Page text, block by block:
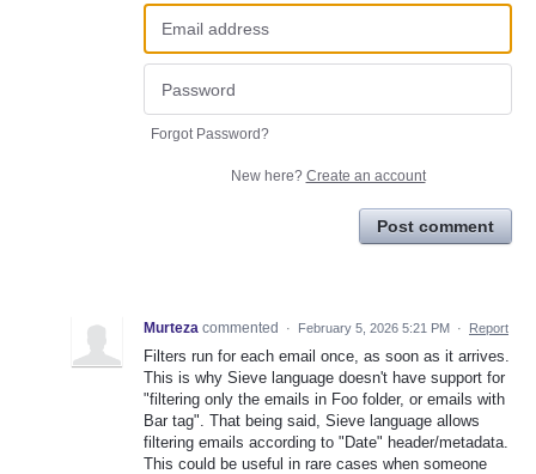
Forgot Password?
New here? Create an account
Post comment
Murteza commented · February 5, 2026 5:21 PM · Report
Filters run for each email once, as soon as it arrives.
This is why Sieve language doesn't have support for
"filtering only the emails in Foo folder, or emails with
Bar tag". That being said, Sieve language allows
filtering emails according to "Date" header/metadata.
This could be useful in rare cases when someone